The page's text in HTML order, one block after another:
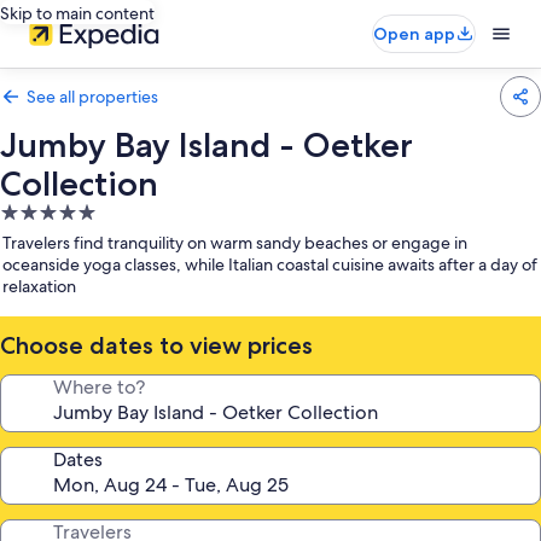
Skip to main content
Open app
See all properties
Jumby Bay Island - Oetker
Collection
5.0
star
property
Travelers find tranquility on warm sandy beaches or engage in
oceanside yoga classes, while Italian coastal cuisine awaits after a day of
relaxation
Choose dates to view prices
Where to?
Dates
Travelers